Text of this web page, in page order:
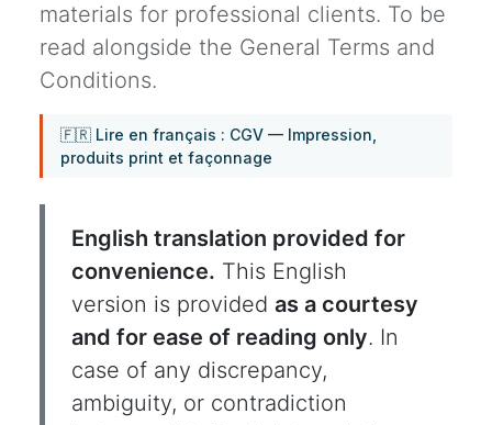
materials for professional clients. To be
read alongside the General Terms and
Conditions.
🇫🇷 Lire en français : CGV — Impression,
produits print et façonnage
English translation provided for
convenience. This English
version is provided as a courtesy
and for ease of reading only. In
case of any discrepancy,
ambiguity, or contradiction